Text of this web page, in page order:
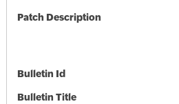
Patch Description
Bulletin Id
Bulletin Title